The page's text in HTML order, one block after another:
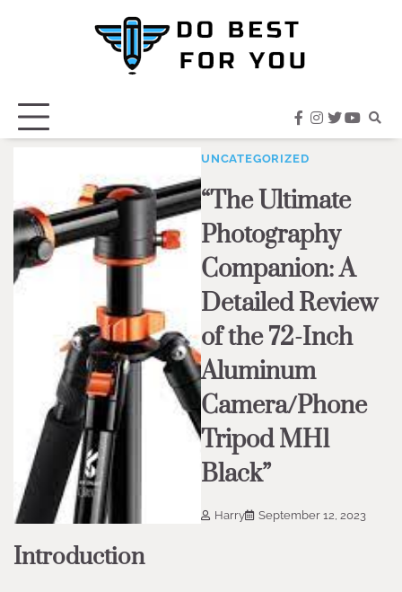
facebook
instagram
twitter
UNCATEGORIZED
“The Ultimate
Photography
Companion: A
Detailed Review
of the 72-Inch
Aluminum
Camera/Phone
Tripod MH1
Black”
Harry September 12, 2023
Introduction